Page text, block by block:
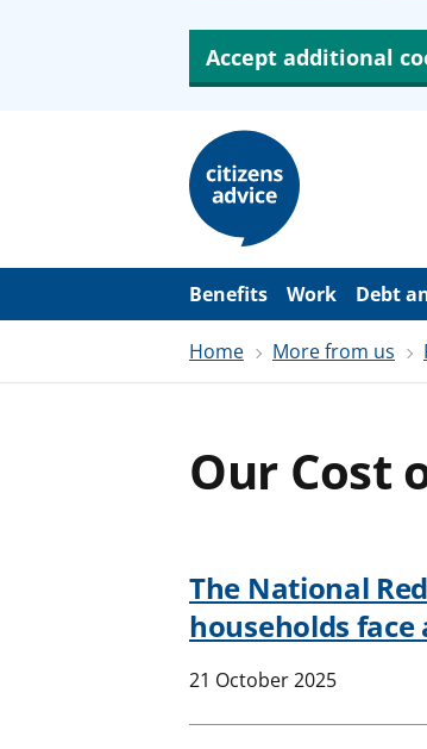
Accept additional
m
Benefits Work Debt
Home More from us
Our Cost
The National
households
21 October 2025